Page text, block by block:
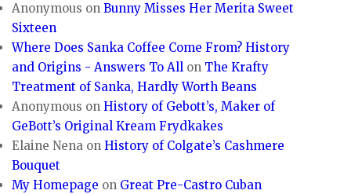
Anonymous onBunny Misses Her Merita Sweet
Sixteen
Where Does Sanka Coffee Come From? History
and Origins - Answers To All on The Krafty
Treatment of Sanka, Hardly Worth Beans
Anonymous onHistory of Gebott’s, Maker of
GeBott’s Original Kream Frydkakes
Elaine Nena onHistory of Colgate’s Cashmere
Bouquet
My Homepage on Great Pre-Castro Cuban